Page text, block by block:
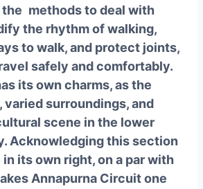
methods to deal with
the rhythm of walking,
to walk, and protect joints,
safely and comfortably.
its own charms, as the
varied surroundings, and
scene in the lower
Acknowledging this section
in its own right, on a par with
Annapurna Circuit one